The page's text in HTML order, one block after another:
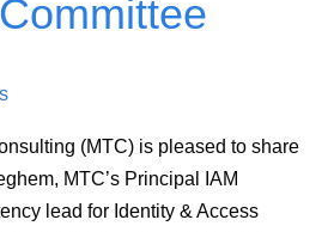
(MTC) is pleased to share
MTC’s Principal IAM
lead for Identity & Access